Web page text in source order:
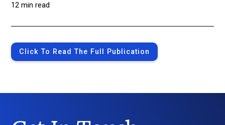
12 min read
Click To Read The Full Publication